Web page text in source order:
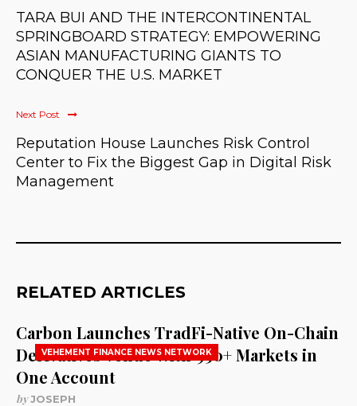
TARA BUI AND THE INTERCONTINENTAL
SPRINGBOARD STRATEGY: EMPOWERING
ASIAN MANUFACTURING GIANTS TO
CONQUER THE U.S. MARKET
Next Post
Reputation House Launches Risk Control
Center to Fix the Biggest Gap in Digital Risk
Management
RELATED ARTICLES
VEHEMENT FINANCE NEWS NETWORK
Carbon Launches TradFi-Native On-Chain
Derivatives Venue With 950+ Markets in
One Account
byJOSEPH